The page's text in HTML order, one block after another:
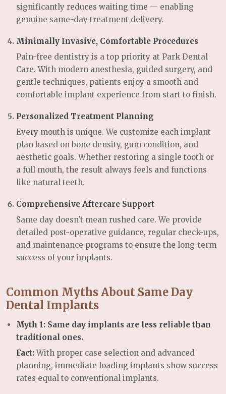
significantly reduces waiting time — enabling
genuine same-day treatment delivery.
Minimally Invasive, Comfortable Procedures
Pain-free dentistry is a top priority at Park Dental
Care. With modern anesthesia, guided surgery, and
gentle techniques, patients enjoy a smooth and
comfortable implant experience from start to finish.
Personalized Treatment Planning
Every mouth is unique. We customize each implant
plan based on bone density, gum condition, and
aesthetic goals. Whether restoring a single tooth or
a full mouth, the result always feels and functions
like natural teeth.
Comprehensive Aftercare Support
Same day doesn't mean rushed care. We provide
detailed post-operative guidance, regular check-ups,
and maintenance programs to ensure the long-term
success of your implants.
Common Myths About Same Day
Dental Implants
Myth 1: Same day implants are less reliable than
traditional ones.
Fact:With proper case selection and advanced
planning, immediate loading implants show success
rates equal to conventional implants.